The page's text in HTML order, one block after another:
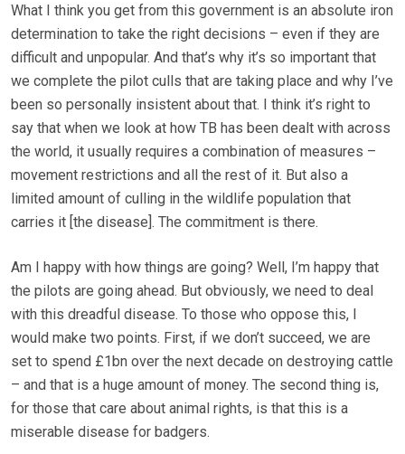
What I think you get from this government is an absolute iron
determination to take the right decisions – even if they are
difficult and unpopular. And that’s why it’s so important that
we complete the pilot culls that are taking place and why I’ve
been so personally insistent about that. I think it’s right to
say that when we look at how TB has been dealt with across
the world, it usually requires a combination of measures –
movement restrictions and all the rest of it. But also a
limited amount of culling in the wildlife population that
carries it [the disease]. The commitment is there.
Am I happy with how things are going? Well, I’m happy that
the pilots are going ahead. But obviously, we need to deal
with this dreadful disease. To those who oppose this, I
would make two points. First, if we don’t succeed, we are
set to spend £1bn over the next decade on destroying cattle
– and that is a huge amount of money. The second thing is,
for those that care about animal rights, is that this is a
miserable disease for badgers.